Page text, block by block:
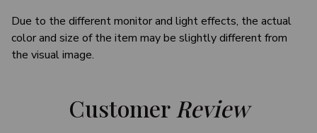
Due to the different monitor and light effects, the actual
color and size of the item may be slightly different from
the visual image.
Customer Review